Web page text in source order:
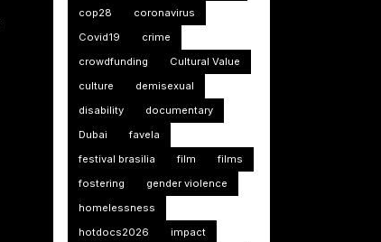
cop28
coronavirus
Covid19
crime
crowdfunding
Cultural Value
culture
demisexual
disability
documentary
Dubai
favela
festival brasilia
film
films
fostering
gender violence
homelessness
hotdocs2026
impact